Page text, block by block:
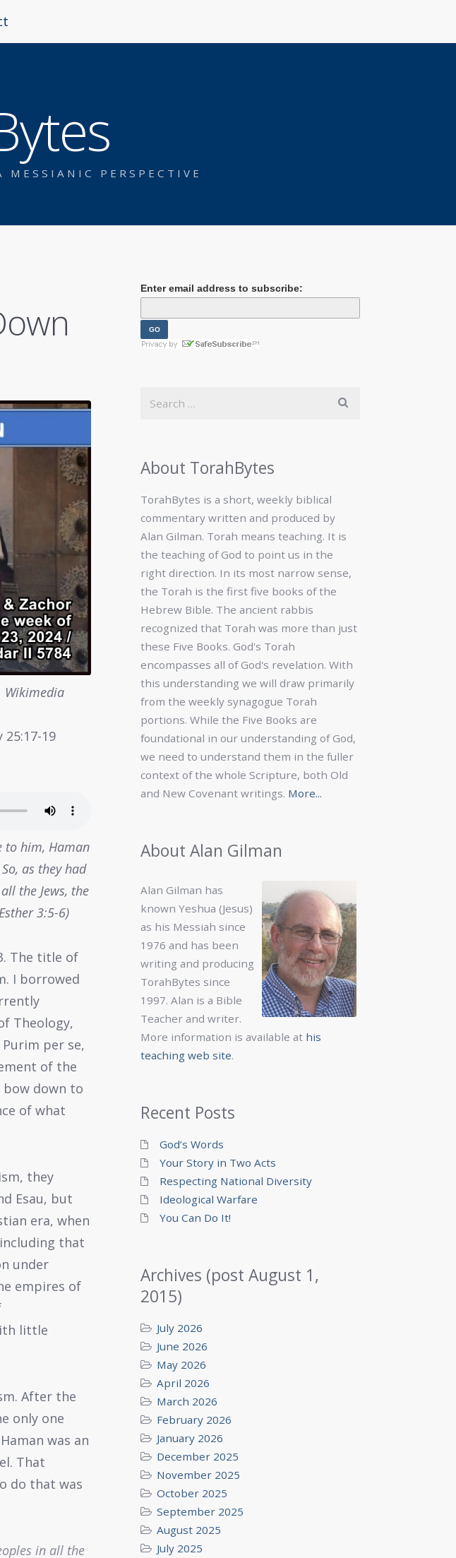
PERSPECTIVE
Wikimedia
25:17-19
to him, Haman
as they had
the Jews, the
3:5-6)
The title of
I borrowed
Theology,
per se,
of the
bow down to
of what
they
Esau, but
era, when
that
under
empires of
little
After the
only one
was an
That
do that was
in all the
Enter email address to subscribe:
About TorahBytes
TorahBytes is a short, weekly biblical
commentary written and produced by
Alan Gilman. Torah means teaching. It is
the teaching of God to point us in the
right direction. In its most narrow sense,
the Torah is the first five books of the
Hebrew Bible. The ancient rabbis
recognized that Torah was more than just
these Five Books. God's Torah
encompasses all of God's revelation. With
this understanding we will draw primarily
from the weekly synagogue Torah
portions. While the Five Books are
foundational in our understanding of God,
we need to understand them in the fuller
context of the whole Scripture, both Old
and New Covenant writings. More...
About Alan Gilman
Alan Gilman has
known Yeshua (Jesus)
as his Messiah since
1976 and has been
writing and producing
TorahBytes since
1997. Alan is a Bible
Teacher and writer.
More information is available at his
teaching web site.
Recent Posts
God’s Words
Your Story in Two Acts
Respecting National Diversity
Ideological Warfare
You Can Do It!
Archives (post August 1,
2015)
July 2026
June 2026
May 2026
April 2026
March 2026
February 2026
January 2026
December 2025
November 2025
October 2025
September 2025
August 2025
July 2025